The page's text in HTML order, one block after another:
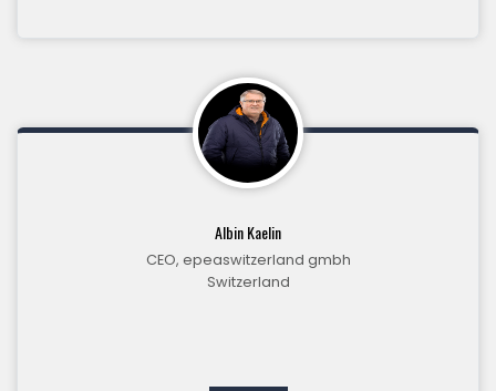
Albin Kaelin
CEO, epeaswitzerland gmbh
Switzerland